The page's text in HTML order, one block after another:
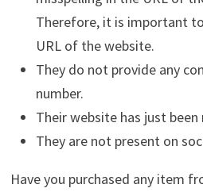
Therefore, it is important
URL of the website.
They do not provide any
number.
Their website has just
They are not present on
Have you purchased any item